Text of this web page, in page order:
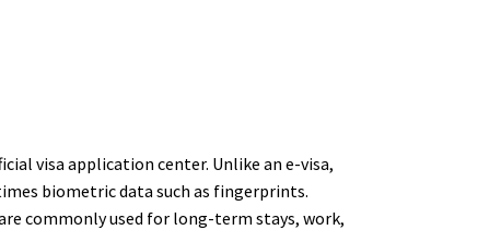
visa application center. Unlike an e-visa,
biometric data such as fingerprints.
commonly used for long-term stays, work,